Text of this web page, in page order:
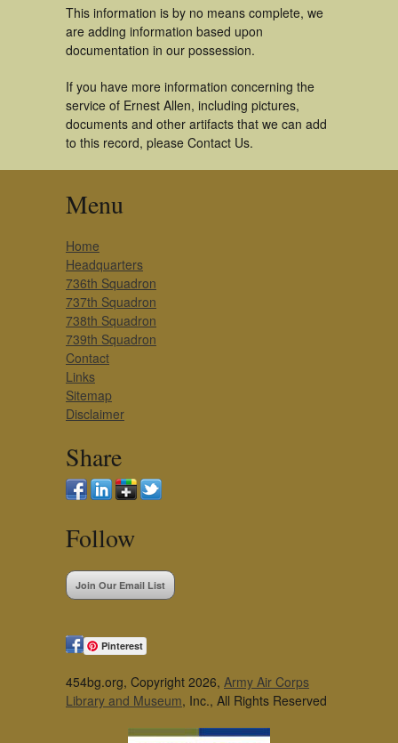
This information is by no means complete, we
are adding information based upon
documentation in our possession.
If you have more information concerning the
service of Ernest Allen, including pictures,
documents and other artifacts that we can add
to this record, please Contact Us.
Menu
Home
Headquarters
736th Squadron
737th Squadron
738th Squadron
739th Squadron
Contact
Links
Sitemap
Disclaimer
Share
Follow
Join Our Email List
Pinterest
454bg.org, Copyright 2026, Army Air Corps
Library and Museum, Inc., All Rights Reserved